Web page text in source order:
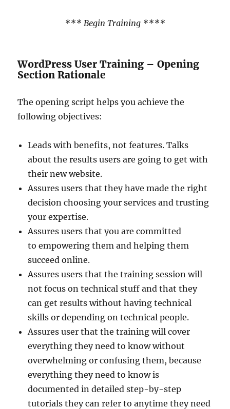
*** Begin Training ****
WordPress User Training – Opening
Section Rationale
The opening script helps you achieve the
following objectives:
Leads with benefits, not features. Talks
about the results users are going to get with
their new website.
Assures users that they have made the right
decision choosing your services and trusting
your expertise.
Assures users that you are committed
to empowering them and helping them
succeed online.
Assures users that the training session will
not focus on technical stuff and that they
can get results without having technical
skills or depending on technical people.
Assures user that the training will cover
everything they need to know without
overwhelming or confusing them, because
everything they need to know is
documented in detailed step-by-step
tutorials they can refer to anytime they need